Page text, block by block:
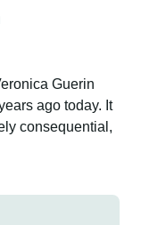
Guerin
ago today. It
consequential,